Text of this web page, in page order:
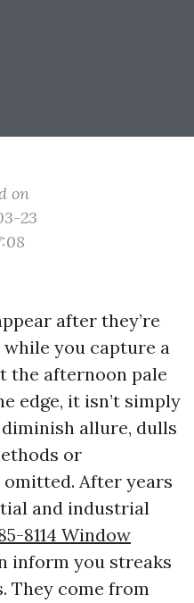
on
23
after they’re
while you capture a
the afternoon pale
edge, it isn’t simply
allure, dulls
or
After years
and industrial
8114 Window
inform you streaks
They come from